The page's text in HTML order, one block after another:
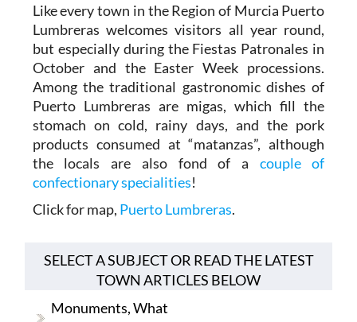
Like every town in the Region of Murcia Puerto
Lumbreras welcomes visitors all year round,
but especially during the Fiestas Patronales in
October and the Easter Week processions.
Among the traditional gastronomic dishes of
Puerto Lumbreras are migas, which fill the
stomach on cold, rainy days, and the pork
products consumed at “matanzas”, although
the locals are also fond of a couple of
confectionary specialities!
Click for map, Puerto Lumbreras.
SELECT A SUBJECT OR READ THE LATEST
TOWN ARTICLES BELOW
Monuments, What